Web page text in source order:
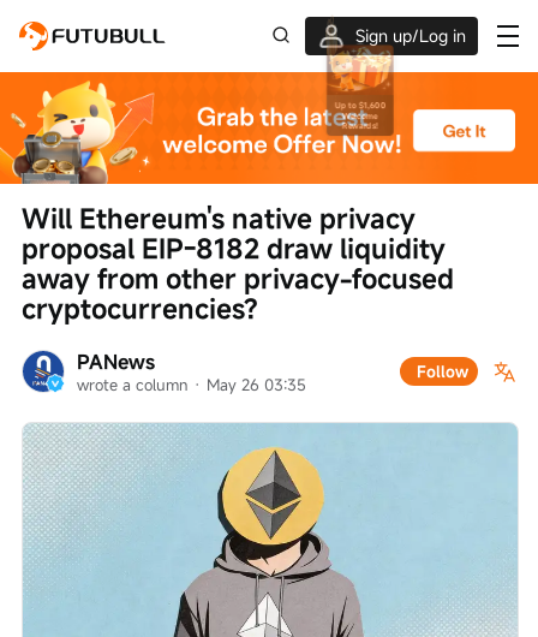
Sign up/Log in
Up to $1,600 Welcome Rewards!
PANews
wrote a column · May 26 03:35
Follow
Will Ethereum's native privacy
proposal EIP-8182 draw liquidity
away from other privacy-focused
cryptocurrencies?